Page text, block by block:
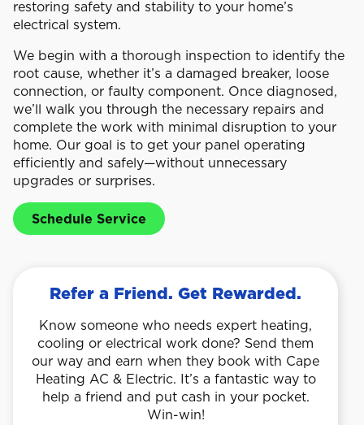
restoring safety and stability to your home’s
electrical system.
We begin with a thorough inspection to identify the
root cause, whether it’s a damaged breaker, loose
connection, or faulty component. Once diagnosed,
we’ll walk you through the necessary repairs and
complete the work with minimal disruption to your
home. Our goal is to get your panel operating
efficiently and safely—without unnecessary
upgrades or surprises.
Schedule Service
Refer a Friend. Get Rewarded.
Know someone who needs expert heating,
cooling or electrical work done? Send them
our way and earn when they book with Cape
Heating AC & Electric. It’s a fantastic way to
help a friend and put cash in your pocket.
Win-win!